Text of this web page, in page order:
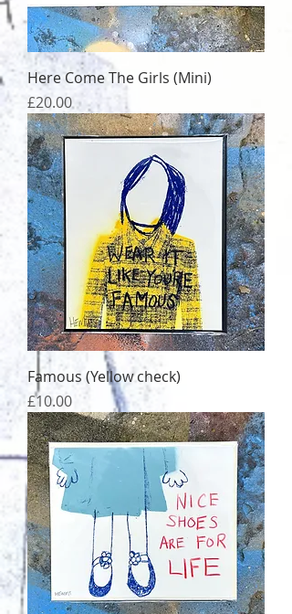
Here Come The Girls (Mini)
Price
£20.00
Famous (Yellow check)
Price
£10.00